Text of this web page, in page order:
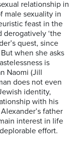
relationship in
male sexuality in
feast in the
derogatively ‘the
quest, since
when she asks
is
Naomi (Jill
does not even
identity,
with his
father
interest in life
effort.